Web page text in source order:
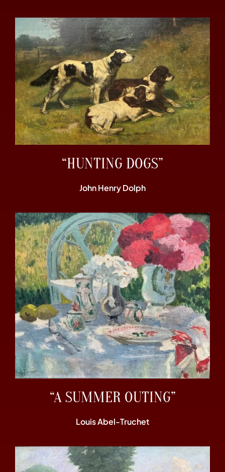
“HUNTING DOGS”
John Henry Dolph
“A SUMMER OUTING”
Louis Abel-Truchet